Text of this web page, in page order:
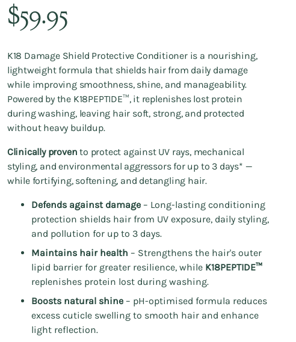
Regular
price
$59.95
K18 Damage Shield Protective Conditioner is a nourishing,
lightweight formula that shields hair from daily damage
while improving smoothness, shine, and manageability.
Powered by the K18PEPTIDE™, it replenishes lost protein
during washing, leaving hair soft, strong, and protected
without heavy buildup.
Clinically proven to protect against UV rays, mechanical
styling, and environmental aggressors for up to 3 days* —
while fortifying, softening, and detangling hair.
Defends against damage– Long-lasting conditioning
protection shields hair from UV exposure, daily styling,
and pollution for up to 3 days.
Maintains hair health – Strengthens the hair's outer
lipid barrier for greater resilience, while K18PEPTIDE™
replenishes protein lost during washing.
Boosts natural shine– pH-optimised formula reduces
excess cuticle swelling to smooth hair and enhance
light reflection.